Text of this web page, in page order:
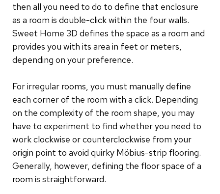
then all you need to do to define that enclosure
as a room is double-click within the four walls.
Sweet Home 3D defines the space as a room and
provides you with its area in feet or meters,
depending on your preference.
For irregular rooms, you must manually define
each corner of the room with a click. Depending
on the complexity of the room shape, you may
have to experiment to find whether you need to
work clockwise or counterclockwise from your
origin point to avoid quirky Möbius-strip flooring.
Generally, however, defining the floor space of a
room is straightforward.